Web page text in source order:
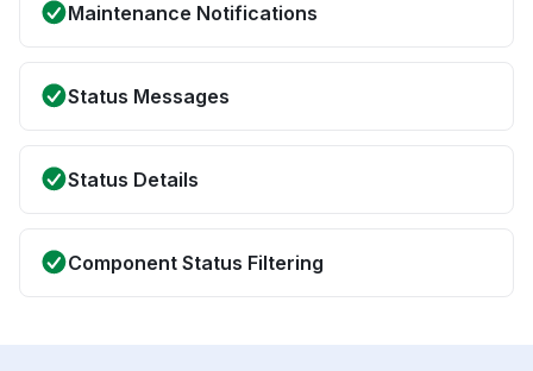
Maintenance Notifications
Status Messages
Status Details
Component Status Filtering